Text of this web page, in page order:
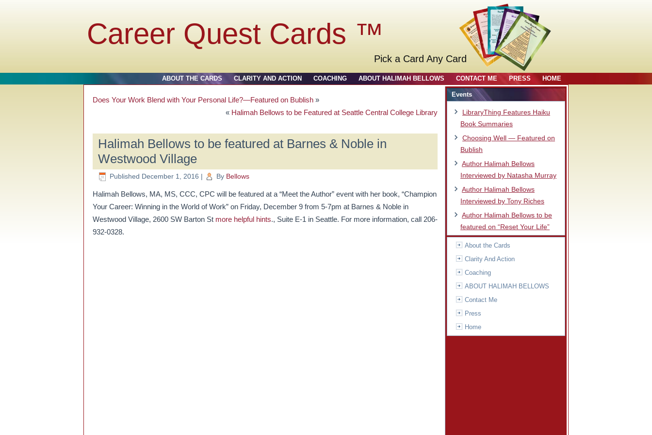
Career Quest Cards ™
Pick a Card Any Card
ABOUT THE CARDS CLARITY AND ACTION COACHING ABOUT HALIMAH BELLOWS CONTACT ME PRESS HOME
Does Your Work Blend with Your Personal Life?—Featured on Bublish »
« Halimah Bellows to be Featured at Seattle Central College Library
Halimah Bellows to be featured at Barnes & Noble in
Westwood Village
Published December 1, 2016 | By Bellows
Halimah Bellows, MA, MS, CCC, CPC will be featured at a “Meet the Author” event with her book, “Champion
Your Career: Winning in the World of Work” on Friday, December 9 from 5-7pm at Barnes & Noble in
Westwood Village, 2600 SW Barton St more helpful hints., Suite E-1 in Seattle. For more information, call 206-
932-0328.
Events
LibraryThing Features Haiku
Book Summaries
Choosing Well — Featured on
Bublish
Author Halimah Bellows
Interviewed by Natasha Murray
Author Halimah Bellows
Interviewed by Tony Riches
Author Halimah Bellows to be
featured on “Reset Your Life”
About the Cards
Clarity And Action
Coaching
ABOUT HALIMAH BELLOWS
Contact Me
Press
Home